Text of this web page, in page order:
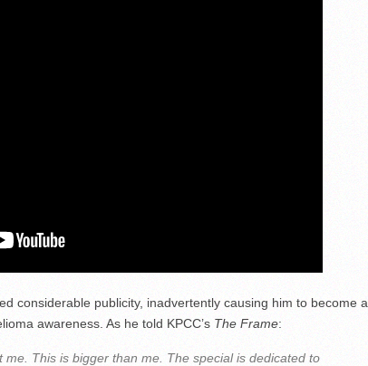
considerable publicity, inadvertently causing him to become a
awareness. As he told KPCC’s The Frame:
me. This is bigger than me. The special is dedicated to